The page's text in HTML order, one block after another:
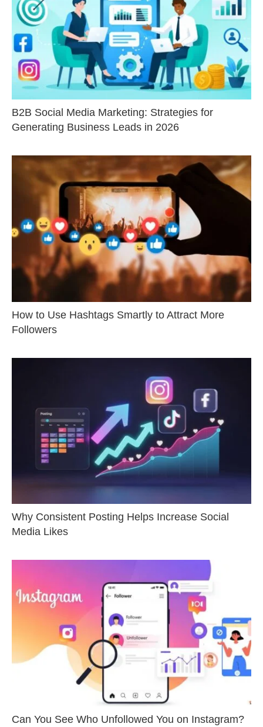
B2B Social Media Marketing: Strategies for
Generating Business Leads in 2026
How to Use Hashtags Smartly to Attract More
Followers
Why Consistent Posting Helps Increase Social
Media Likes
Can You See Who Unfollowed You on Instagram?